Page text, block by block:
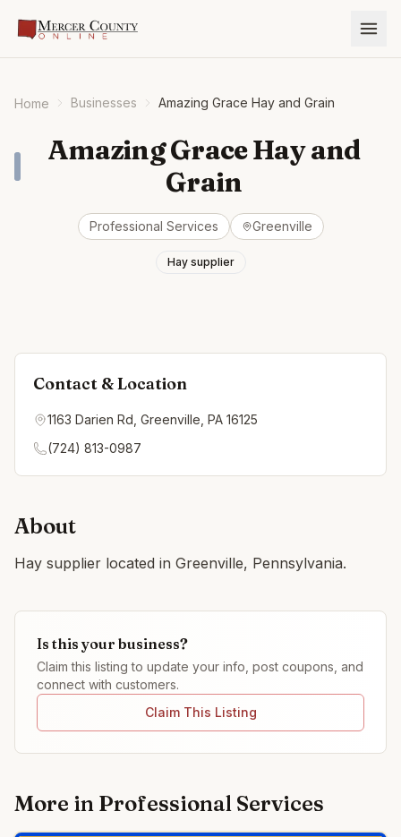
Home Businesses Amazing Grace Hay and Grain
Amazing Grace Hay and
Grain
Professional Services Greenville
Hay supplier
Contact & Location
1163 Darien Rd, Greenville, PA 16125
(724) 813-0987
About
Hay supplier located in Greenville, Pennsylvania.
Is this your business?
Claim this listing to update your info, post coupons, and
connect with customers.
Claim This Listing
More in Professional Services